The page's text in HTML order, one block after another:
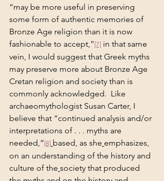
“may be more useful in preserving
some form of authentic memories of
Bronze Age religion than it is now
fashionable to accept,”[7] in that same
vein, I would suggest that Greek myths
may preserve more about Bronze Age
Cretan religion and society than is
commonly acknowledged.  Like
archaeomythologist Susan Carter, I
believe that “continued analysis and/or
interpretations of . . . myths are
needed,”[8] based, as she emphasizes,
on an understanding of the history and
culture of the society that produced